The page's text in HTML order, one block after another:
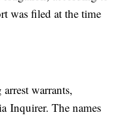
was filed at the time
warrants,
Inquirer. The names